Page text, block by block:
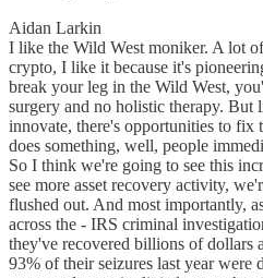
Aidan Larkin
I like the Wild West moniker. A lot
crypto, I like it because it's
break your leg in the Wild West,
surgery and no holistic therapy. But
innovate, there's opportunities to fix
does something, well, people
So I think we're going to see this
see more asset recovery activity,
flushed out. And most importantly,
across the - IRS criminal
they've recovered billions of dollars
93% of their seizures last year were